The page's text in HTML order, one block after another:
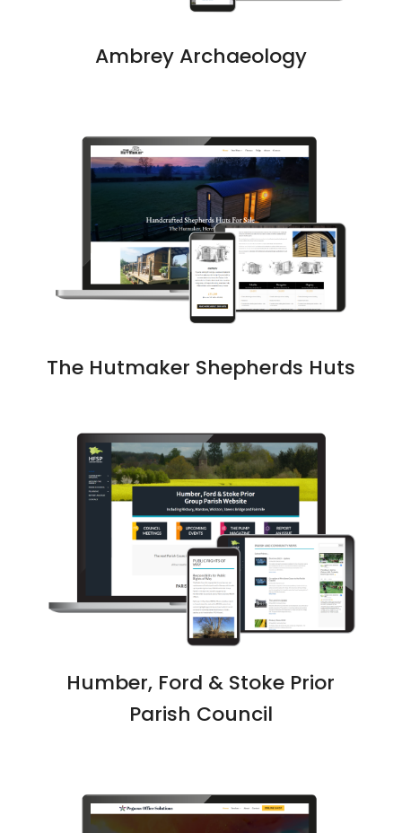
Ambrey Archaeology
The Hutmaker Shepherds Huts
Humber, Ford & Stoke Prior
Parish Council